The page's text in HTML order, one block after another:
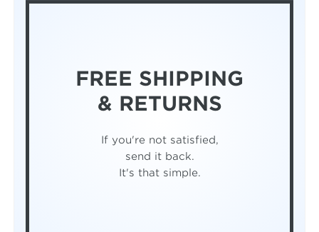
FREE SHIPPING
& RETURNS
If you're not satisfied,
send it back.
It's that simple.